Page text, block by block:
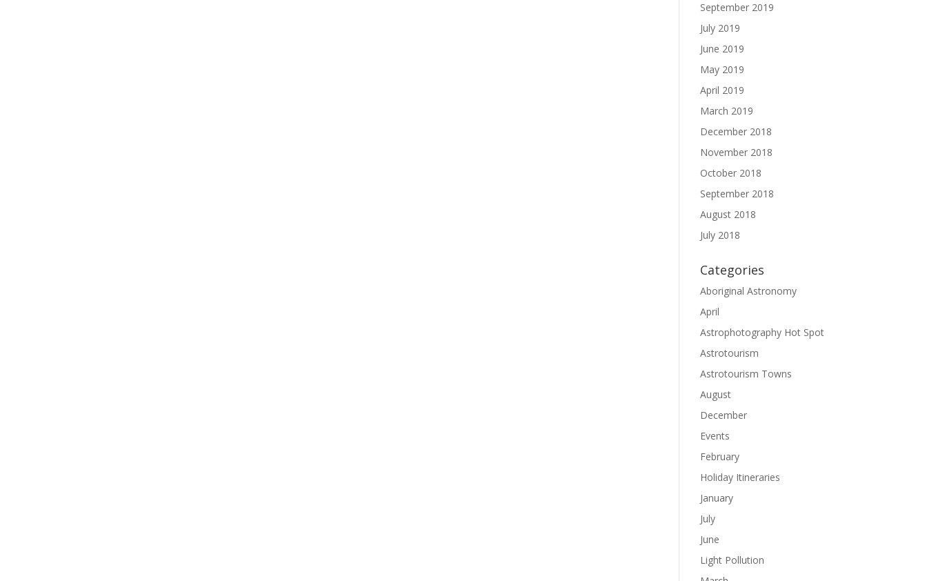
September 2019
July 2019
June 2019
May 2019
April 2019
March 2019
December 2018
November 2018
October 2018
September 2018
August 2018
July 2018
Categories
Aboriginal Astronomy
April
Astrophotography Hot Spot
Astrotourism
Astrotourism Towns
August
December
Events
February
Holiday Itineraries
January
July
June
Light Pollution